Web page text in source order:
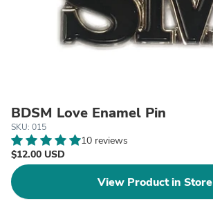
BDSM Love Enamel Pin
SKU: 015
10 reviews
$12.00 USD
View Product in Store